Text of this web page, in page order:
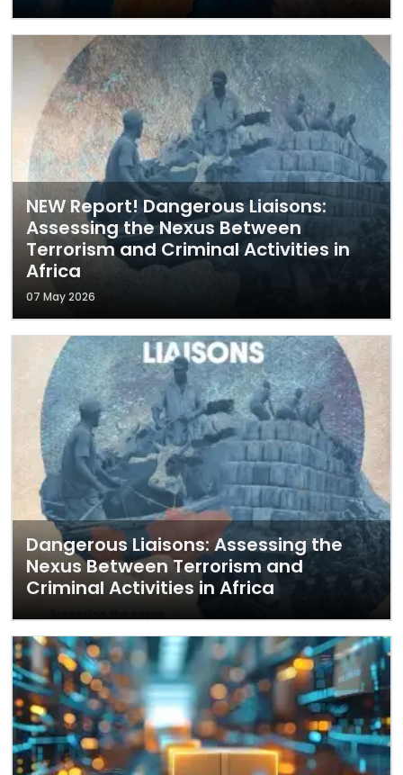
NEW Report! Dangerous Liaisons:
Assessing the Nexus Between
Terrorism and Criminal Activities in
Africa
07 May 2026
Dangerous Liaisons: Assessing the
Nexus Between Terrorism and
Criminal Activities in Africa